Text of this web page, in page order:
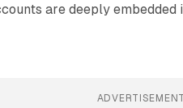
are deeply
ADVERTISEMENT